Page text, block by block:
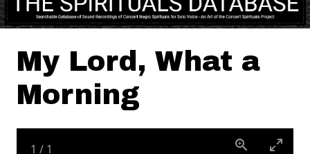
My Lord, What a
Morning
1 / 1